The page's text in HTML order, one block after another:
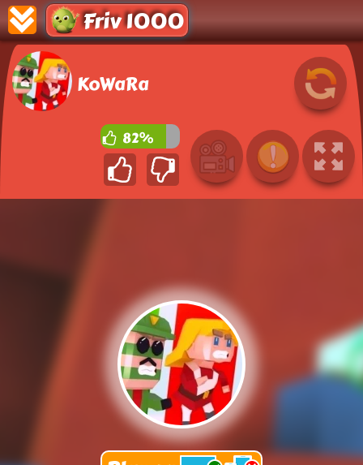
Friv 1000
KoWaRa
82%